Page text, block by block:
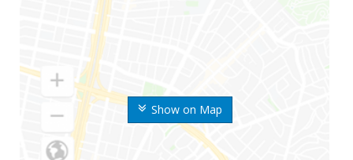
Show on Map